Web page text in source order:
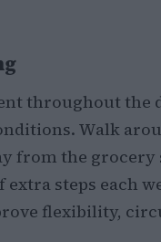
throughout the
Walk
from the grocery
extra steps each
flexibility,